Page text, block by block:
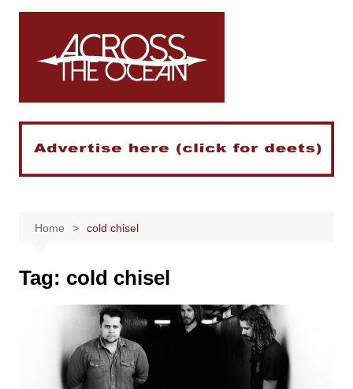
Skip
Home cold chisel
Tag: cold chisel